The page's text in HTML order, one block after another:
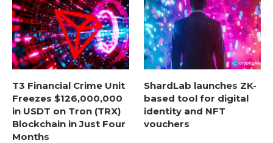
T3 Financial Crime Unit
Freezes $126,000,000
in USDT on Tron (TRX)
Blockchain in Just Four
Months
ShardLab launches ZK-
based tool for digital
identity and NFT
vouchers